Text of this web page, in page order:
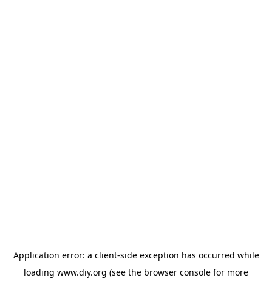
Application error: a client-side exception has occurred while
loading www.diy.org (see the browser console for more